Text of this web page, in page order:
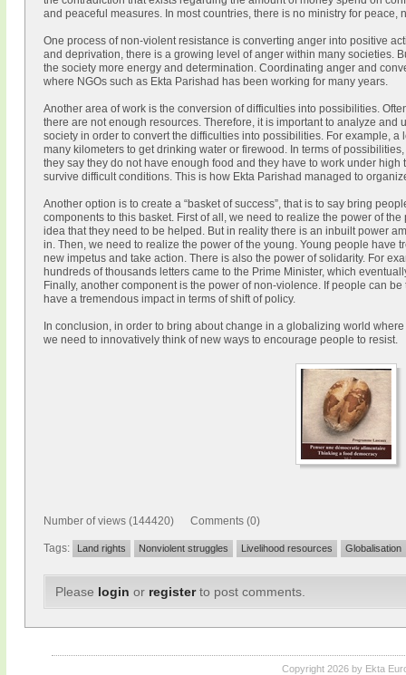
and peaceful measures. In most countries, there is no ministry for peace,
One process of non-violent resistance is converting anger into positive
and deprivation, there is a growing level of anger within many societies.
the society more energy and determination. Coordinating anger and
where NGOs such as Ekta Parishad has been working for many years.
Another area of work is the conversion of difficulties into possibilities.
there are not enough resources. Therefore, it is important to analyze
society in order to convert the difficulties into possibilities. For example,
many kilometers to get drinking water or firewood. In terms of
they say they do not have enough food and they have to work under
survive difficult conditions. This is how Ekta Parishad managed to
Another option is to create a “basket of success”, that is to say bring
components to this basket. First of all, we need to realize the power of
idea that they need to be helped. But in reality there is an inbuilt power
in. Then, we need to realize the power of the young. Young people have
new impetus and take action. There is also the power of solidarity. For
hundreds of thousands letters came to the Prime Minister, which
Finally, another component is the power of non-violence. If people can
have a tremendous impact in terms of shift of policy.
In conclusion, in order to bring about change in a globalizing world
we need to innovatively think of new ways to encourage people to resist.
Number of views (144420) Comments (0)
Tags: Land rights Nonviolent struggles Livelihood resources Globalisation
Please login or registerto post comments.
Copyright 2026 by Ekta